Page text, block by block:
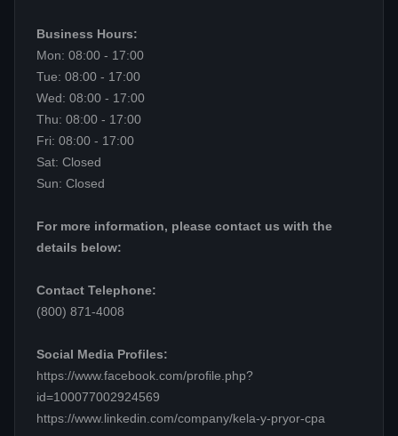
Business Hours:
Mon: 08:00 - 17:00
Tue: 08:00 - 17:00
Wed: 08:00 - 17:00
Thu: 08:00 - 17:00
Fri: 08:00 - 17:00
Sat: Closed
Sun: Closed
For more information, please contact us with the
details below:
Contact Telephone:
(800) 871-4008
Social Media Profiles:
https://www.facebook.com/profile.php?
id=100077002924569
https://www.linkedin.com/company/kela-y-pryor-cpa